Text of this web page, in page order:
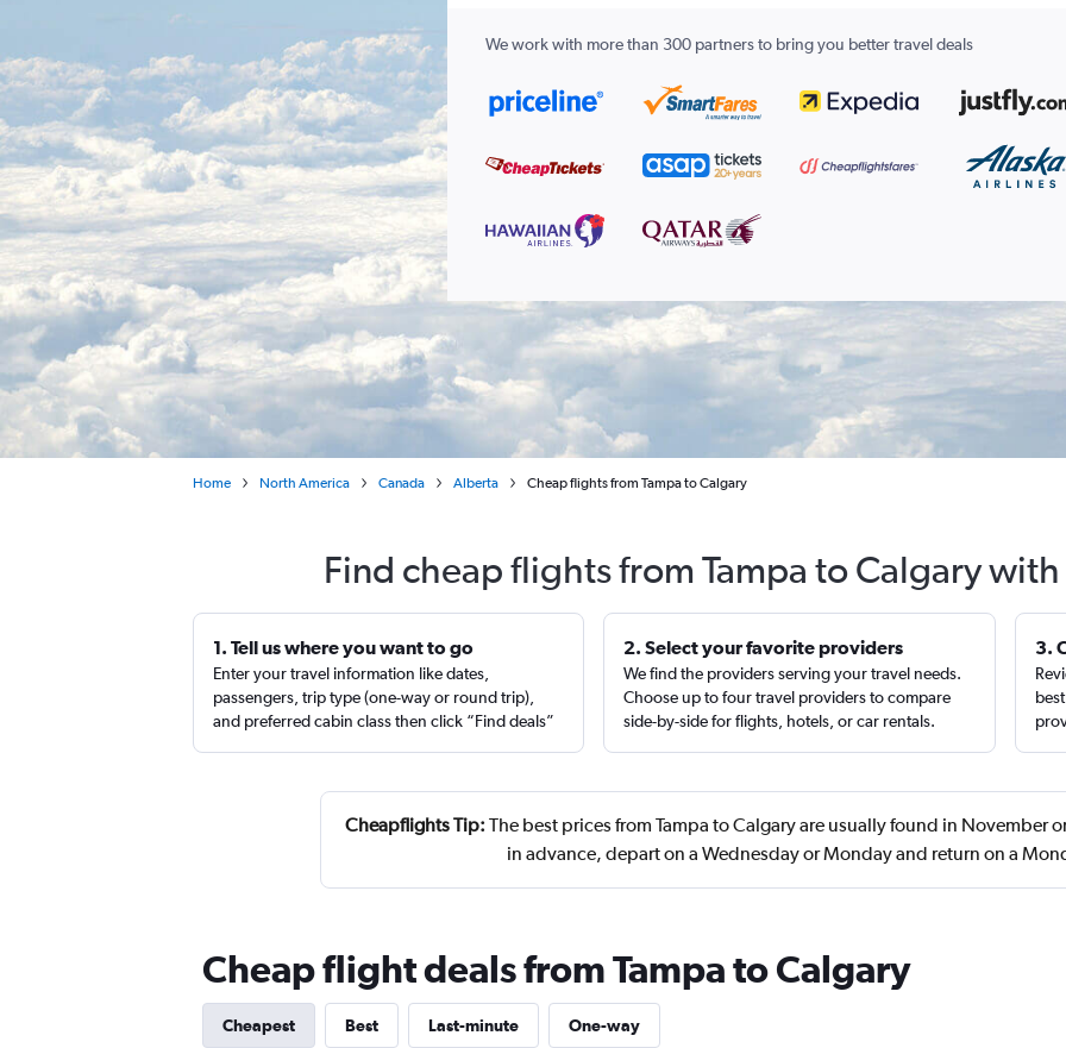
We work with more than 300 partners to bring you better travel deals
Home North America Canada Alberta Cheap flights from Tampa to Calgary
Find cheap flights from Tampa to Calgary
1. Tell us where you want to go
Enter your travel information like dates,
passengers, trip type (one-way or round trip),
and preferred cabin class then click “Find deals”
2. Select your favorite providers
We find the providers serving your travel needs.
Choose up to four travel providers to compare
side-by-side for flights, hotels, or car rentals.
3.
Cheapflights Tip: The best prices from Tampa to Calgary are usually found in November
in advance, depart on a Wednesday or Monday and return on a
Cheap flight deals from Tampa to Calgary
Cheapest Best Last-minute One-way